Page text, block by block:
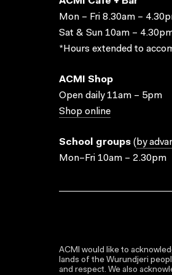
Mon – Fri 8.30am –
Sat & Sun 10am –
*Hours extended to
ACMI Shop
Open daily 11am – 5pm
Shop online
School groups ( by
Mon–Fri 10am – 2.30pm
ACMI would like to
lands of the Wurundjeri
and respect. We also